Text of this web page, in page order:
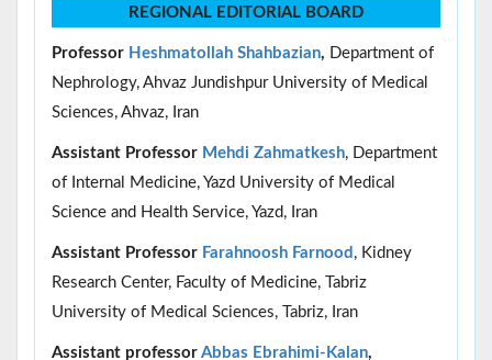
REGIONAL EDITORIAL BOARD
Professor Heshmatollah Shahbazian, Department of
Nephrology, Ahvaz Jundishpur University of Medical
Sciences, Ahvaz, Iran
Assistant Professor Mehdi Zahmatkesh, Department
of Internal Medicine, Yazd University of Medical
Science and Health Service, Yazd, Iran
Assistant Professor Farahnoosh Farnood , Kidney
Research Center, Faculty of Medicine, Tabriz
University of Medical Sciences, Tabriz, Iran
Assistant professor Abbas Ebrahimi-Kalan,